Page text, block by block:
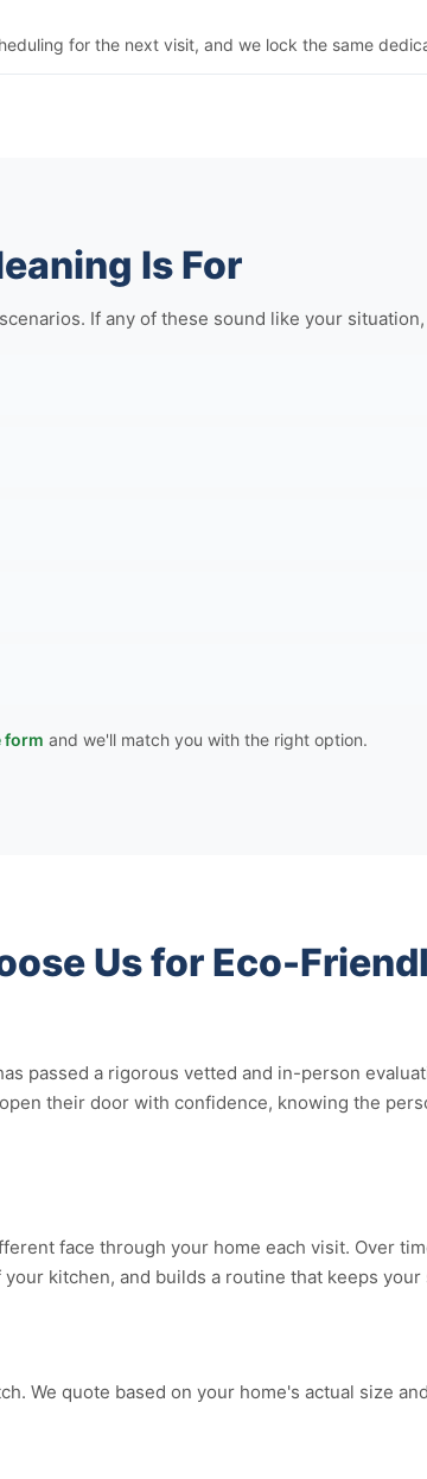
for the next visit, and we lock the same
Is For
If any of these sound like your
form and we'll match you with the right option.
Us for Eco-
passed a rigorous vetted and in-person
their door with confidence, knowing the
face through your home each visit. Over
kitchen, and builds a routine that keeps
We quote based on your home's actual size